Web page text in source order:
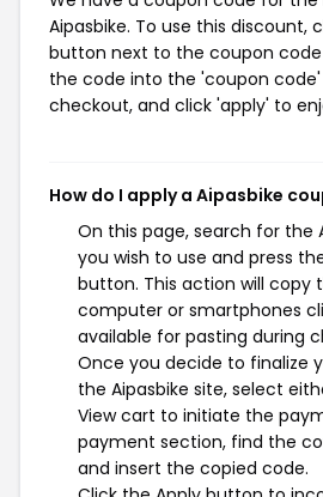
Aipasbike. To use this discount,
button next to the coupon
the code into the 'coupon code'
checkout, and click 'apply' to
How do I apply a Aipasbike
On this page, search for the
you wish to use and press
button. This action will copy
computer or smartphones
available for pasting during
Once you decide to finalize
the Aipasbike site, select
View cart to initiate the
payment section, find the
and insert the copied code.